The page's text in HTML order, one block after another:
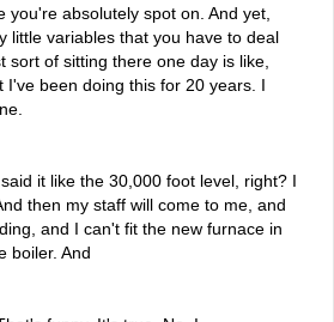
you're absolutely spot on. And yet,
little variables that you have to deal
sort of sitting there one day is like,
I've been doing this for 20 years. I
it like the 30,000 foot level, right? I
then my staff will come to me, and
and I can't fit the new furnace in
boiler. And